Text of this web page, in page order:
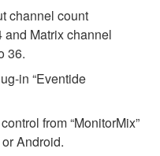
channel count
and Matrix channel
36.
in “Eventide
from “MonitorMix”
Android.